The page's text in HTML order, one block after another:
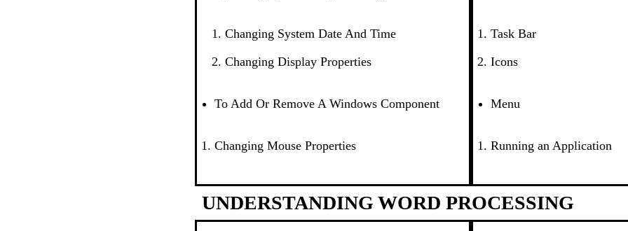
Changing System Date And Time
Changing Display Properties
To Add Or Remove A Windows Component
Changing Mouse Properties
Task Bar
Icons
Menu
Running an Application
UNDERSTANDING WORD PROCESSING